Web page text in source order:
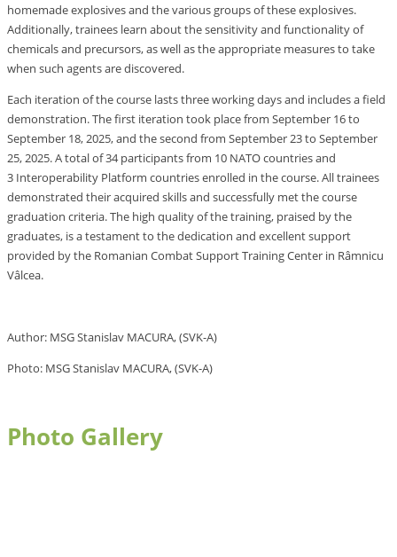
homemade explosives and the various groups of these explosives.
Additionally, trainees learn about the sensitivity and functionality of
chemicals and precursors, as well as the appropriate measures to take
when such agents are discovered.
Each iteration of the course lasts three working days and includes a field
demonstration. The first iteration took place from September 16 to
September 18, 2025, and the second from September 23 to September
25, 2025. A total of 34 participants from 10 NATO countries and
3 Interoperability Platform countries enrolled in the course. All trainees
demonstrated their acquired skills and successfully met the course
graduation criteria. The high quality of the training, praised by the
graduates, is a testament to the dedication and excellent support
provided by the Romanian Combat Support Training Center in Râmnicu
Vâlcea.
Author: MSG Stanislav MACURA, (SVK-A)
Photo: MSG Stanislav MACURA, (SVK-A)
Photo Gallery